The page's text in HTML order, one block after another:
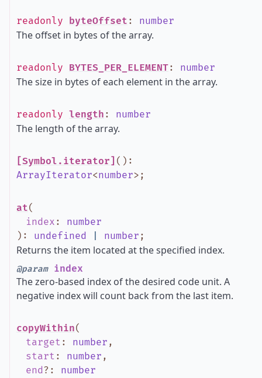
readonly byteOffset : number
The offset in bytes of the array.
readonly BYTES_PER_ELEMENT: number
The size in bytes of each element in the array.
readonly length : number
The length of the array.
[Symbol.iterator] () :
ArrayIterator<number> ;
at(
index : number
) : undefined number ;
Returns the item located at the specified index.
@paramindex
The zero-based index of the desired code unit. A
negative index will count back from the last item.
copyWithin(
target : number ,
start : number ,
end? : number